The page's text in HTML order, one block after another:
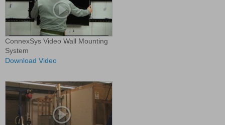
ConnexSys Video Wall Mounting
System
Download Video